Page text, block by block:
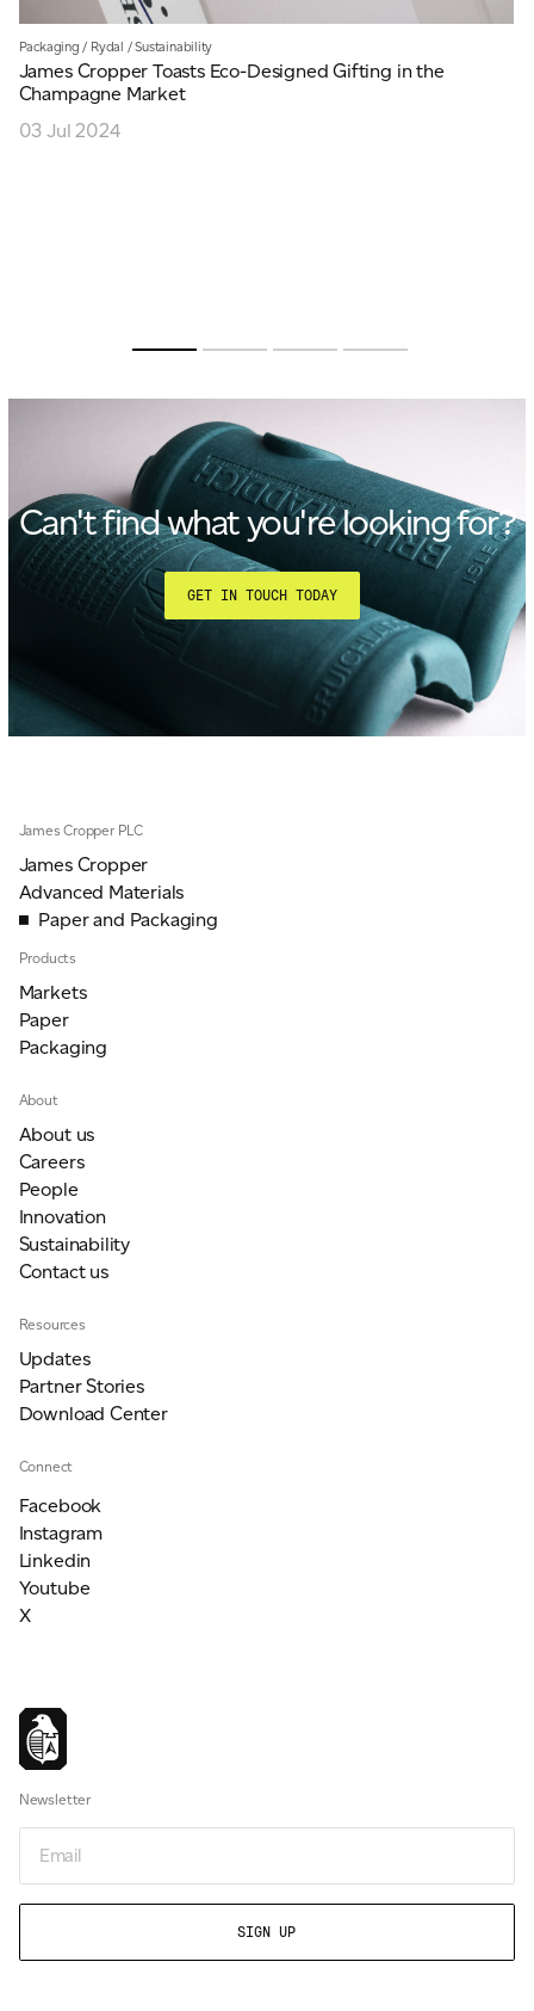
Packaging / Rydal /Sustainability
James Cropper Toasts Eco-Designed Gifting in the
Champagne Market
03 Jul 2024
Can't find what you're looking for?
GET IN TOUCH TODAY
James Cropper PLC
James Cropper
Advanced Materials
Paper and Packaging
Products
Markets
Paper
Packaging
About
About us
Careers
People
Innovation
Sustainability
Contact us
Resources
Updates
Partner Stories
Download Center
Connect
Facebook
Instagram
Linkedin
Youtube
X
Newsletter